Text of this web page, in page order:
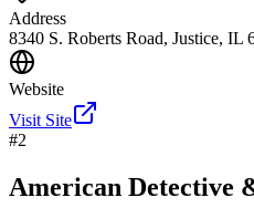
Address
8340 S. Roberts Road, Justice, IL
Website
Visit Site
#2
American Detective